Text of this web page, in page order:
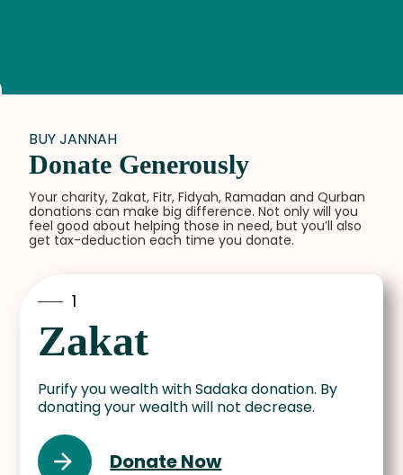
BUY JANNAH
Donate Generously
Your charity, Zakat, Fitr, Fidyah, Ramadan and Qurban
donations can make big difference. Not only will you
feel good about helping those in need, but you’ll also
get tax-deduction each time you donate.
1
Zakat
Purify you wealth with Sadaka donation. By
donating your wealth will not decrease.
Donate Now